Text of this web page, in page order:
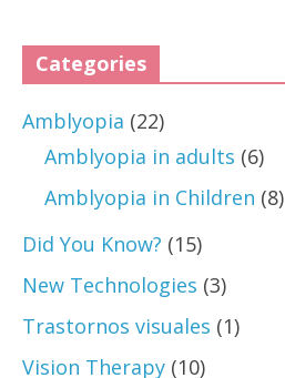
Categories
Amblyopia (22)
Amblyopia in adults (6)
Amblyopia in Children (8)
Did You Know? (15)
New Technologies (3)
Trastornos visuales (1)
Vision Therapy(10)